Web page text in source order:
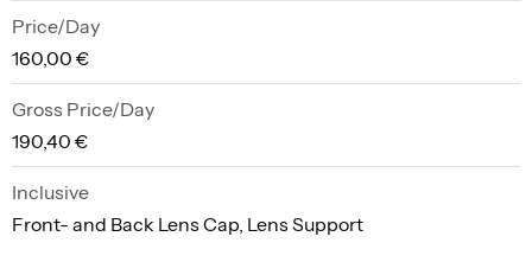
Price/Day
160,00 €
Gross Price/Day
190,40 €
Inclusive
Front- and Back Lens Cap, Lens Support